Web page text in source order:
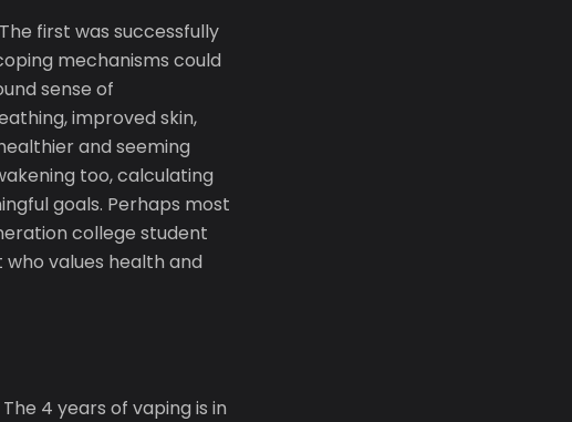
first was successfully
mechanisms could
sense of
improved skin,
and seeming
too, calculating
goals. Perhaps most
college student
values health and
4 years of vaping is in